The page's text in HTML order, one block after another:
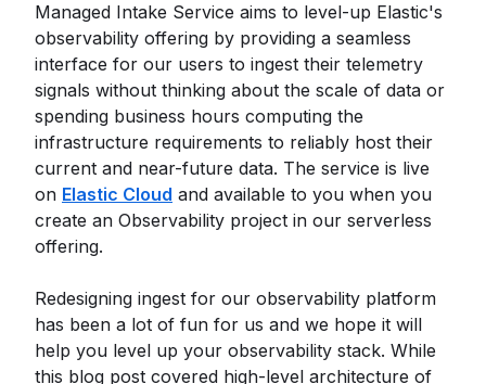
Managed Intake Service aims to level-up Elastic's
observability offering by providing a seamless
interface for our users to ingest their telemetry
signals without thinking about the scale of data or
spending business hours computing the
infrastructure requirements to reliably host their
current and near-future data. The service is live
on Elastic Cloud and available to you when you
create an Observability project in our serverless
offering.
Redesigning ingest for our observability platform
has been a lot of fun for us and we hope it will
help you level up your observability stack. While
this blog post covered high-level architecture of